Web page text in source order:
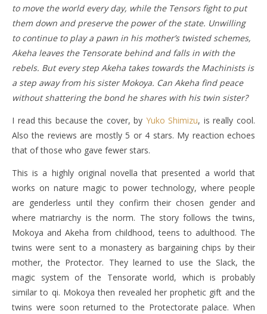
to move the world every day, while the Tensors fight to put
them down and preserve the power of the state. Unwilling
to continue to play a pawn in his mother’s twisted schemes,
Akeha leaves the Tensorate behind and falls in with the
rebels. But every step Akeha takes towards the Machinists is
a step away from his sister Mokoya. Can Akeha find peace
without shattering the bond he shares with his twin sister?
I read this because the cover, by Yuko Shimizu, is really cool.
Also the reviews are mostly 5 or 4 stars. My reaction echoes
that of those who gave fewer stars.
This is a highly original novella that presented a world that
works on nature magic to power technology, where people
are genderless until they confirm their chosen gender and
where matriarchy is the norm. The story follows the twins,
Mokoya and Akeha from childhood, teens to adulthood. The
twins were sent to a monastery as bargaining chips by their
mother, the Protector. They learned to use the Slack, the
magic system of the Tensorate world, which is probably
similar to qi. Mokoya then revealed her prophetic gift and the
twins were soon returned to the Protectorate palace. When